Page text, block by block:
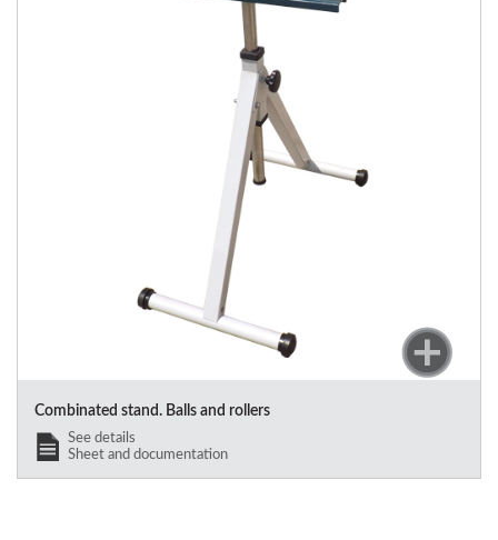
Combinated stand. Balls and rollers
See details
Sheet and documentation